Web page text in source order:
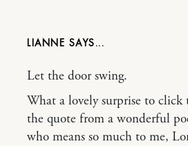
LIANNE
Let the door swing.
What a lovely surprise to click
the quote from a wonderful
who means so much to me,